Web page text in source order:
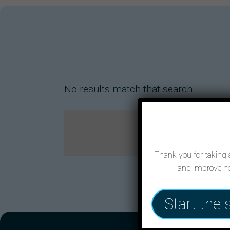
No results match that search.
Thank you for taking
and improve
Start the